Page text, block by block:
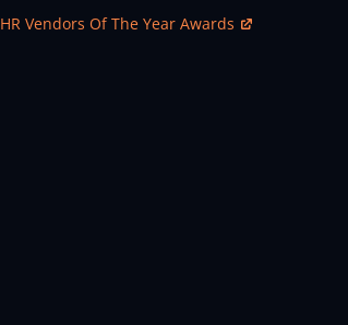
Open In New Window
HR Vendors Of The Year Awards